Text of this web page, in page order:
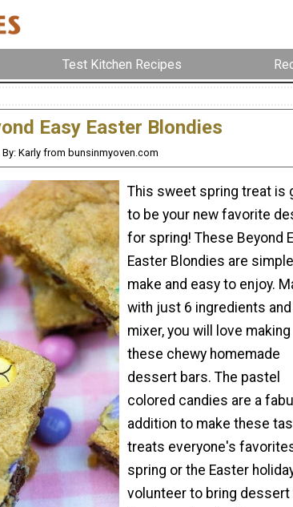
Test Kitchen Recipes
Easy Easter Blondies
By: Karly from bunsinmyoven.com
This sweet spring treat is
to be your new favorite
for spring! These Beyond
Easter Blondies are
make and easy to enjoy.
with just 6 ingredients
mixer, you will love making
these chewy homemade
dessert bars. The pastel
colored candies are a
addition to make these
treats everyone's
spring or the Easter
volunteer to bring dessert